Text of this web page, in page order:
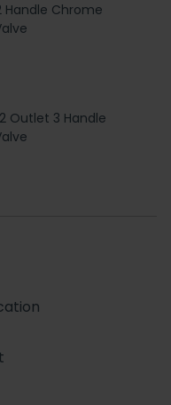
Handle Chrome
Outlet 3 Handle